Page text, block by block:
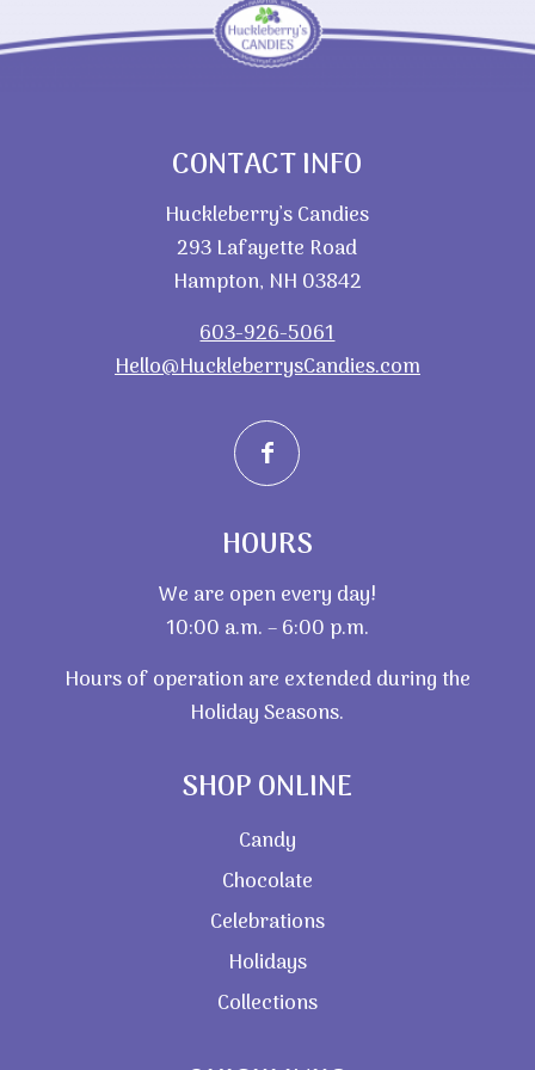
CONTACT INFO
Huckleberry’s Candies
293 Lafayette Road
Hampton, NH 03842
603-926-5061
Hello@HuckleberrysCandies.com
HOURS
We are open every day!
10:00 a.m. – 6:00 p.m.
Hours of operation are extended during the
Holiday Seasons.
SHOP ONLINE
Candy
Chocolate
Celebrations
Holidays
Collections